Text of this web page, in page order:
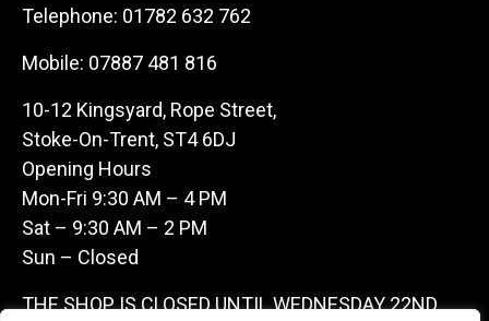
Telephone: 01782 632 762
Mobile: 07887 481 816
10-12 Kingsyard, Rope Street,
Stoke-On-Trent, ST4 6DJ
Opening Hours
Mon-Fri 9:30 AM – 4 PM
Sat – 9:30 AM – 2 PM
Sun – Closed
THE SHOP IS CLOSED UNTIL WEDNESDAY 22ND